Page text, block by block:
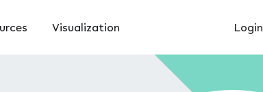
Visualization Login